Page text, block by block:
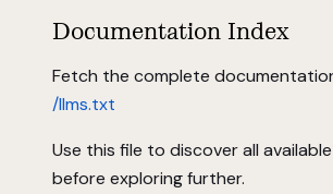
Documentation Index
Fetch the complete
/llms.txt
Use this file to discover all
before exploring further.